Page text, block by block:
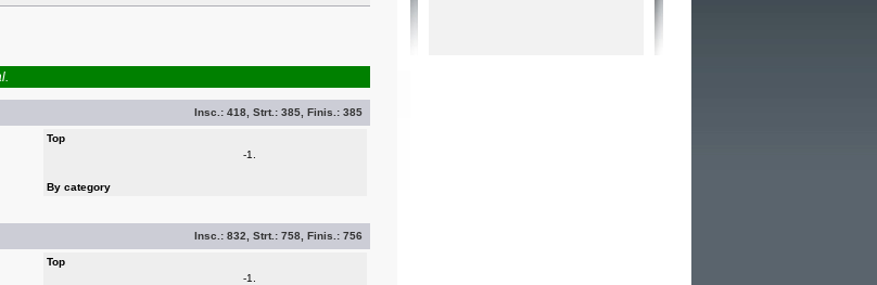
Insc.: 418 , Strt.: 385 , Finis.: 385
Top
-1.
By category
Insc.: 832 , Strt.: 758 , Finis.: 756
Top
-1.